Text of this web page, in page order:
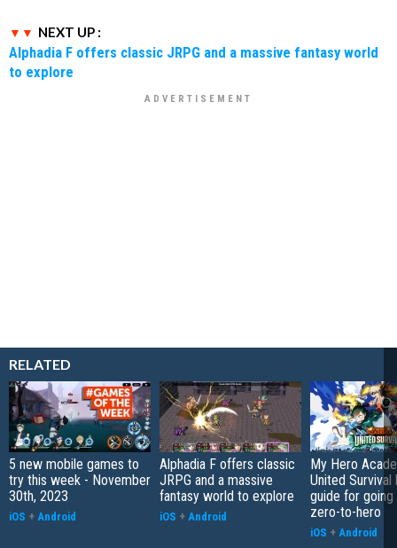
NEXT UP :
Alphadia F offers classic JRPG and a massive fantasy world
to explore
RELATED
5 new mobile games to
try this week - November
30th, 2023
iOS + Android
Alphadia F offers classic
JRPG and a massive
fantasy world to explore
iOS + Android
My Hero
United Survival
guide for
zero-to-hero
iOS + Android